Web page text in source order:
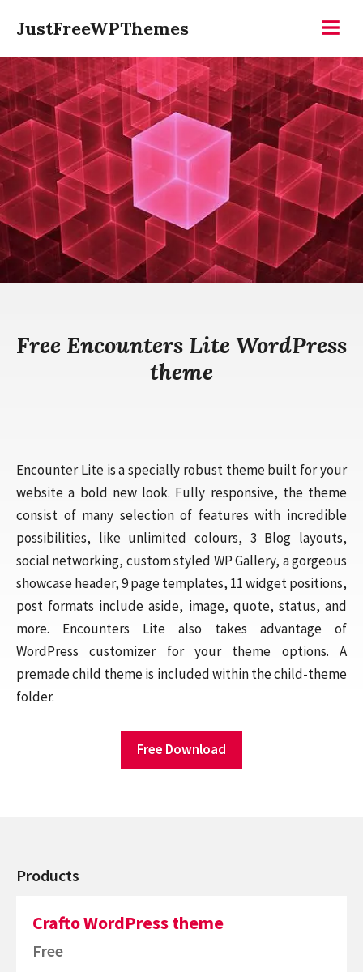
content
JustFreeWPThemes
Free Encounters Lite WordPress
theme
Encounter Lite is a specially robust theme built for your
website a bold new look. Fully responsive, the theme
consist of many selection of features with incredible
possibilities, like unlimited colours, 3 Blog layouts,
social networking, custom styled WP Gallery, a gorgeous
showcase header, 9 page templates, 11 widget positions,
post formats include aside, image, quote, status, and
more. Encounters Lite also takes advantage of
WordPress customizer for your theme options. A
premade child theme is included within the child-theme
folder.
Free Download
Products
Crafto WordPress theme
Free